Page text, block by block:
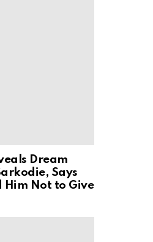
Dream
Says
Him Not to Give